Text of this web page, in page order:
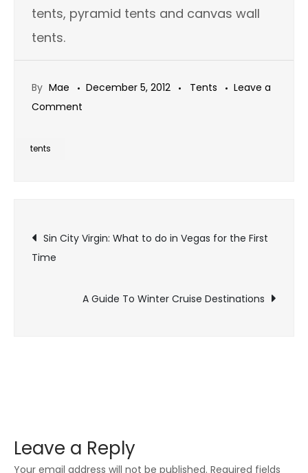
tents, pyramid tents and canvas wall
tents.
By Mae December 5, 2012 Tents
Leave a
Comment
Tents
tents
Post
navigation
Sin City Virgin: What to do in Vegas for the First
Time
A Guide To Winter Cruise Destinations
Leave a Reply
Your email address will not be published. Required fields